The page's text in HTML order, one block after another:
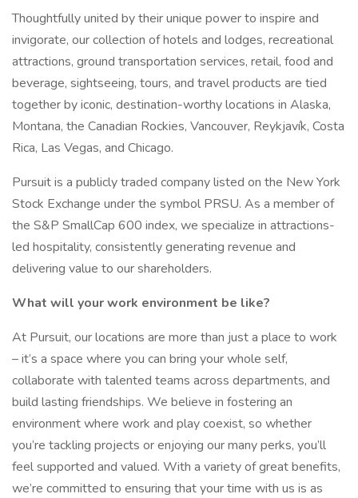
Thoughtfully united by their unique power to inspire and
invigorate, our collection of hotels and lodges, recreational
attractions, ground transportation services, retail, food and
beverage, sightseeing, tours, and travel products are tied
together by iconic, destination-worthy locations in Alaska,
Montana, the Canadian Rockies, Vancouver, Reykjavík, Costa
Rica, Las Vegas, and Chicago.
Pursuit is a publicly traded company listed on the New York
Stock Exchange under the symbol PRSU. As a member of
the S&P SmallCap 600 index, we specialize in attractions-
led hospitality, consistently generating revenue and
delivering value to our shareholders.
What will your work environment be like?
At Pursuit, our locations are more than just a place to work
– it’s a space where you can bring your whole self,
collaborate with talented teams across departments, and
build lasting friendships. We believe in fostering an
environment where work and play coexist, so whether
you’re tackling projects or enjoying our many perks, you’ll
feel supported and valued. With a variety of great benefits,
we’re committed to ensuring that your time with us is as